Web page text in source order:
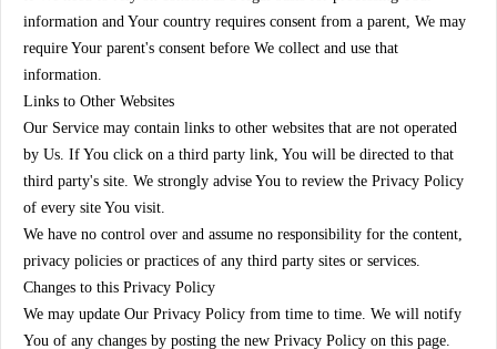
information and Your country requires consent from a parent, We may
require Your parent's consent before We collect and use that
information.
Links to Other Websites
Our Service may contain links to other websites that are not operated
by Us. If You click on a third party link, You will be directed to that
third party's site. We strongly advise You to review the Privacy Policy
of every site You visit.
We have no control over and assume no responsibility for the content,
privacy policies or practices of any third party sites or services.
Changes to this Privacy Policy
We may update Our Privacy Policy from time to time. We will notify
You of any changes by posting the new Privacy Policy on this page.